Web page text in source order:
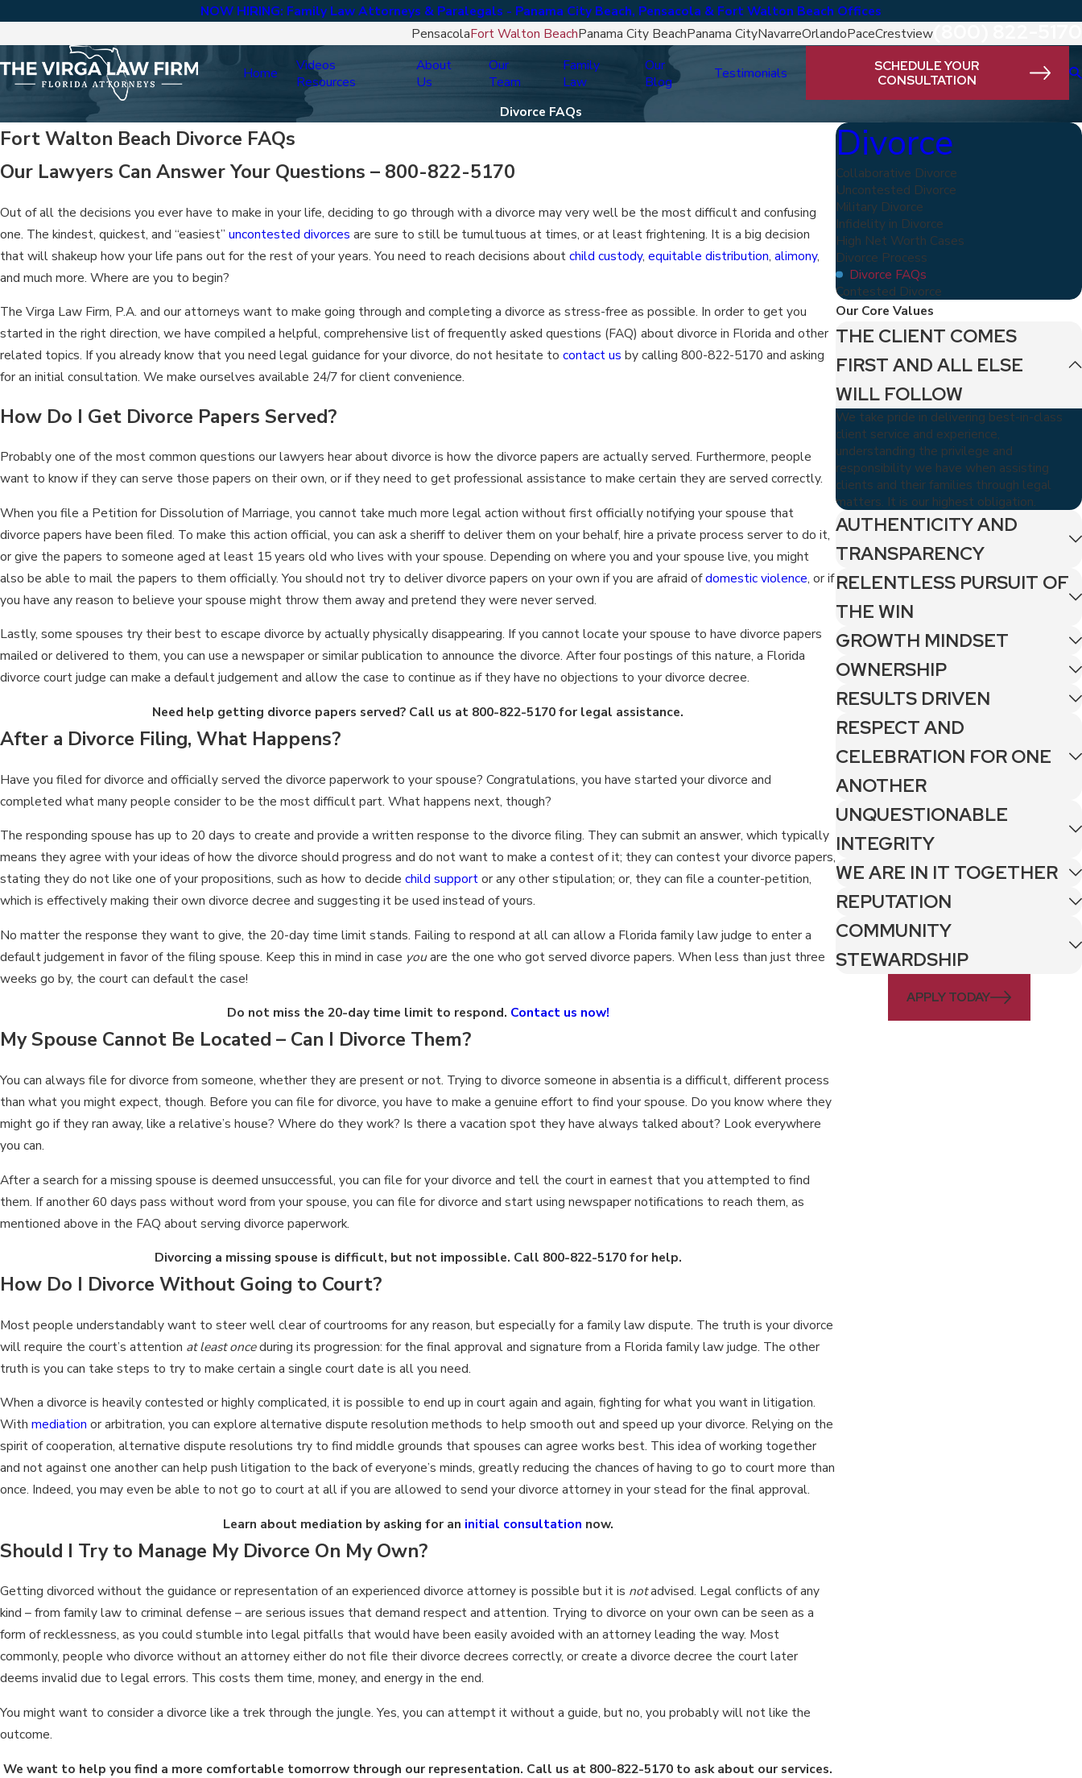
NOW HIRING: Family Law Attorneys & Paralegals - Panama City Beach, Pensacola & Fort Walton Beach Offices
PensacolaFort Walton BeachPanama City BeachPanama CityNavarreOrlandoPaceCrestview
Home
Videos
Resources
About
Us
Our
Team
Family
Law
Our
Blog
Testimonials
SCHEDULE YOUR
CONSULTATION
Divorce FAQs
Fort Walton Beach Divorce FAQs
Our Lawyers Can Answer Your Questions – 800-822-5170
Out of all the decisions you ever have to make in your life, deciding to go through with a divorce may very well be the most difficult and confusing
one. The kindest, quickest, and “easiest” uncontested divorces are sure to still be tumultuous at times, or at least frightening. It is a big decision
that will shakeup how your life pans out for the rest of your years. You need to reach decisions aboutchild custody, equitable distribution, alimony,
and much more. Where are you to begin?
The Virga Law Firm, P.A. and our attorneys want to make going through and completing a divorce as stress-free as possible. In order to get you
started in the right direction, we have compiled a helpful, comprehensive list of frequently asked questions (FAQ) about divorce in Florida and other
related topics. If you already know that you need legal guidance for your divorce, do not hesitate to contact us by calling 800-822-5170 and asking
for an initial consultation. We make ourselves available 24/7 for client convenience.
How Do I Get Divorce Papers Served?
Probably one of the most common questions our lawyers hear about divorce is how the divorce papers are actually served. Furthermore, people
want to know if they can serve those papers on their own, or if they need to get professional assistance to make certain they are served correctly.
When you file a Petition for Dissolution of Marriage, you cannot take much more legal action without first officially notifying your spouse that
divorce papers have been filed. To make this action official, you can ask a sheriff to deliver them on your behalf, hire a private process server to do it,
or give the papers to someone aged at least 15 years old who lives with your spouse. Depending on where you and your spouse live, you might
also be able to mail the papers to them officially. You should not try to deliver divorce papers on your own if you are afraid ofdomestic violence, or if
you have any reason to believe your spouse might throw them away and pretend they were never served.
Lastly, some spouses try their best to escape divorce by actually physically disappearing. If you cannot locate your spouse to have divorce papers
mailed or delivered to them, you can use a newspaper or similar publication to announce the divorce. After four postings of this nature, a Florida
divorce court judge can make a default judgement and allow the case to continue as if they have no objections to your divorce decree.
Need help getting divorce papers served? Call us at 800-822-5170for legal assistance.
After a Divorce Filing, What Happens?
Have you filed for divorce and officially served the divorce paperwork to your spouse? Congratulations, you have started your divorce and
completed what many people consider to be the most difficult part. What happens next, though?
The responding spouse has up to 20 days to create and provide a written response to the divorce filing. They can submit an answer, which typically
means they agree with your ideas of how the divorce should progress and do not want to make a contest of it; they can contest your divorce papers,
stating they do not like one of your propositions, such as how to decide child supportor any other stipulation; or, they can file a counter-petition,
which is effectively making their own divorce decree and suggesting it be used instead of yours.
No matter the response they want to give, the 20-day time limit stands. Failing to respond at all can allow a Florida family law judge to enter a
default judgement in favor of the filing spouse. Keep this in mind in case youare the one who got served divorce papers. When less than just three
weeks go by, the court can default the case!
Do not miss the 20-day time limit to respond. Contact us now!
My Spouse Cannot Be Located – Can I Divorce Them?
You can always file for divorce from someone, whether they are present or not. Trying to divorce someone in absentia is a difficult, different process
than what you might expect, though. Before you can file for divorce, you have to make a genuine effort to find your spouse. Do you know where they
might go if they ran away, like a relative’s house? Where do they work? Is there a vacation spot they have always talked about? Look everywhere
you can.
After a search for a missing spouse is deemed unsuccessful, you can file for your divorce and tell the court in earnest that you attempted to find
them. If another 60 days pass without word from your spouse, you can file for divorce and start using newspaper notifications to reach them, as
mentioned above in the FAQ about serving divorce paperwork.
Divorcing a missing spouse is difficult, but not impossible. Call 800-822-5170for help.
How Do I Divorce Without Going to Court?
Most people understandably want to steer well clear of courtrooms for any reason, but especially for a family law dispute. The truth is your divorce
will require the court’s attention at least onceduring its progression: for the final approval and signature from a Florida family law judge. The other
truth is you can take steps to try to make certain a single court date is all you need.
When a divorce is heavily contested or highly complicated, it is possible to end up in court again and again, fighting for what you want in litigation.
With mediation or arbitration, you can explore alternative dispute resolution methods to help smooth out and speed up your divorce. Relying on the
spirit of cooperation, alternative dispute resolutions try to find middle grounds that spouses can agree works best. This idea of working together
and not against one another can help push litigation to the back of everyone’s minds, greatly reducing the chances of having to go to court more than
once. Indeed, you may even be able to not go to court at all if you are allowed to send your divorce attorney in your stead for the final approval.
Learn about mediation by asking for an initial consultation now.
Should I Try to Manage My Divorce On My Own?
Getting divorced without the guidance or representation of an experienced divorce attorney is possible but it is notadvised. Legal conflicts of any
kind – from family law to criminal defense – are serious issues that demand respect and attention. Trying to divorce on your own can be seen as a
form of recklessness, as you could stumble into legal pitfalls that would have been easily avoided with an attorney leading the way. Most
commonly, people who divorce without an attorney either do not file their divorce decrees correctly, or create a divorce decree the court later
deems invalid due to legal errors. This costs them time, money, and energy in the end.
You might want to consider a divorce like a trek through the jungle. Yes, you can attempt it without a guide, but no, you probably will not like the
outcome.
We want to help you find a more comfortable tomorrow through our representation. Call us at 800-822-5170 to ask about our services.
Divorce
Collaborative Divorce
Uncontested Divorce
Military Divorce
Infidelity in Divorce
High Net Worth Cases
Divorce Process
Divorce FAQs
Contested Divorce
Our Core Values
THE CLIENT COMES
FIRST AND ALL ELSE
WILL FOLLOW
We take pride in delivering best-in-class
client service and experience,
understanding the privilege and
responsibility we have when assisting
clients and their families through legal
matters. It is our highest obligation.
AUTHENTICITY AND
TRANSPARENCY
RELENTLESS PURSUIT OF
THE WIN
GROWTH MINDSET
OWNERSHIP
RESULTS DRIVEN
RESPECT AND
CELEBRATION FOR ONE
ANOTHER
UNQUESTIONABLE
INTEGRITY
WE ARE IN IT TOGETHER
REPUTATION
COMMUNITY
STEWARDSHIP
APPLY TODAY